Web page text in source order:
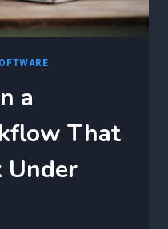
a
That
Under